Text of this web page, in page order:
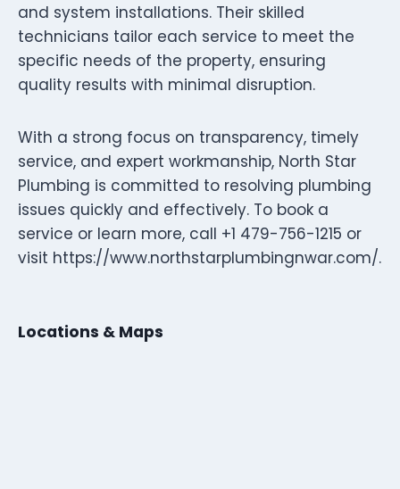
and system installations. Their skilled
technicians tailor each service to meet the
specific needs of the property, ensuring
quality results with minimal disruption.
With a strong focus on transparency, timely
service, and expert workmanship, North Star
Plumbing is committed to resolving plumbing
issues quickly and effectively. To book a
service or learn more, call +1 479-756-1215 or
visit https://www.northstarplumbingnwar.com/.
Locations & Maps